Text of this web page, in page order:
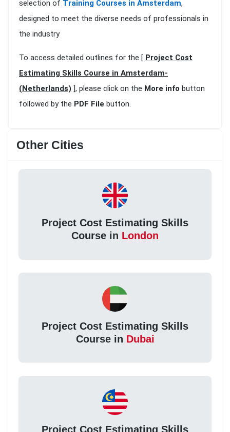
selection of Training Courses in Amsterdam,
designed to meet the diverse needs of professionals in
the industry
To access detailed outlines for the [ Project Cost
Estimating Skills Course in Amsterdam-
(Netherlands) ], please click on the More info button
followed by the PDF File button.
Other Cities
Project Cost Estimating Skills
Course in London
Project Cost Estimating Skills
Course in Dubai
Project Cost Estimating Skills